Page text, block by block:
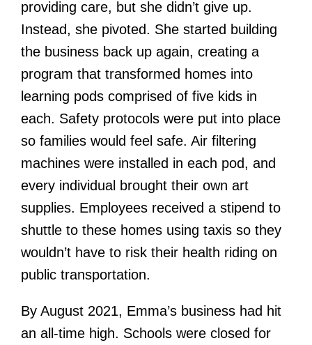
providing care, but she didn’t give up.
Instead, she pivoted. She started building
the business back up again, creating a
program that transformed homes into
learning pods comprised of five kids in
each. Safety protocols were put into place
so families would feel safe. Air filtering
machines were installed in each pod, and
every individual brought their own art
supplies. Employees received a stipend to
shuttle to these homes using taxis so they
wouldn’t have to risk their health riding on
public transportation.
By August 2021, Emma’s business had hit
an all-time high. Schools were closed for